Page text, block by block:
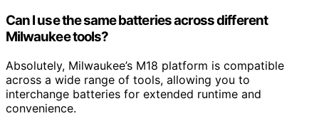
Can I use the same batteries across different
Milwaukee tools?
Absolutely, Milwaukee’s M18 platform is compatible
across a wide range of tools, allowing you to
interchange batteries for extended runtime and
convenience.